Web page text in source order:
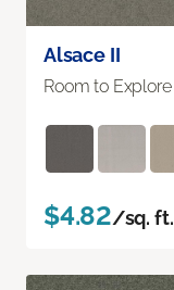
Alsace II
Room to Explore
$4.82/sq. ft.